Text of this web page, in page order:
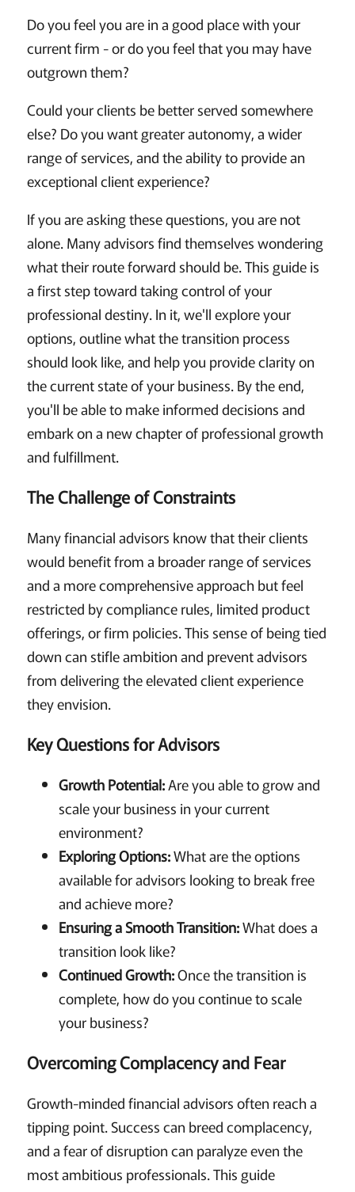
Do you feel you are in a good place with your
current firm - or do you feel that you may have
outgrown them?
Could your clients be better served somewhere
else? Do you want greater autonomy, a wider
range of services, and the ability to provide an
exceptional client experience?
If you are asking these questions, you are not
alone. Many advisors find themselves wondering
what their route forward should be. This guide is
a first step toward taking control of your
professional destiny. In it, we'll explore your
options, outline what the transition process
should look like, and help you provide clarity on
the current state of your business. By the end,
you'll be able to make informed decisions and
embark on a new chapter of professional growth
and fulfillment.
The Challenge of Constraints
Many financial advisors know that their clients
would benefit from a broader range of services
and a more comprehensive approach but feel
restricted by compliance rules, limited product
offerings, or firm policies. This sense of being tied
down can stifle ambition and prevent advisors
from delivering the elevated client experience
they envision.
Key Questions for Advisors
Growth Potential:Are you able to grow and
scale your business in your current
environment?
Exploring Options:What are the options
available for advisors looking to break free
and achieve more?
Ensuring a Smooth Transition:What does a
transition look like?
Continued Growth:Once the transition is
complete, how do you continue to scale
your business?
Overcoming Complacency and Fear
Growth-minded financial advisors often reach a
tipping point. Success can breed complacency,
and a fear of disruption can paralyze even the
most ambitious professionals. This guide